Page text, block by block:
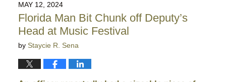
10:27
pm
MAY 12, 2024
Florida Man Bit Chunk off Deputy’s
Head at Music Festival
by Staycie R. Sena